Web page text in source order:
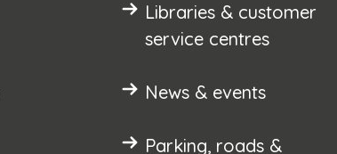
Libraries & customer
service centres
News & events
Parking, roads &